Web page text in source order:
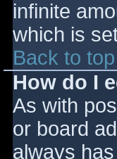
infinite
which is
Back to top
How do I
As with
or board
always